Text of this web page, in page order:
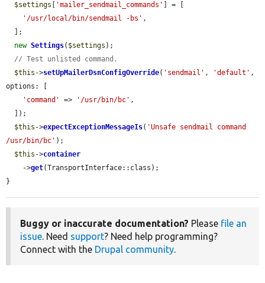
$settings
'mailer_sendmail_commands'
] = [
'/usr/local/bin/sendmail -bs' ,
new Settings( $settings );
// Test unlisted command.
$this ->setUpMailerDsnConfigOverride( 'sendmail' , 'default' ,
options: [
'command'
=> '/usr/bin/bc' ,
$this ->expectExceptionMessageIs( 'Unsafe sendmail command
/usr/bin/bc' );
$this ->container
    ->
get(TransportInterface::class);
}
Buggy or inaccurate documentation? Please file an
issue. Need support? Need help programming?
Connect with the Drupal community.